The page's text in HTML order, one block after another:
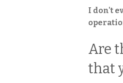
I don't
Are
that